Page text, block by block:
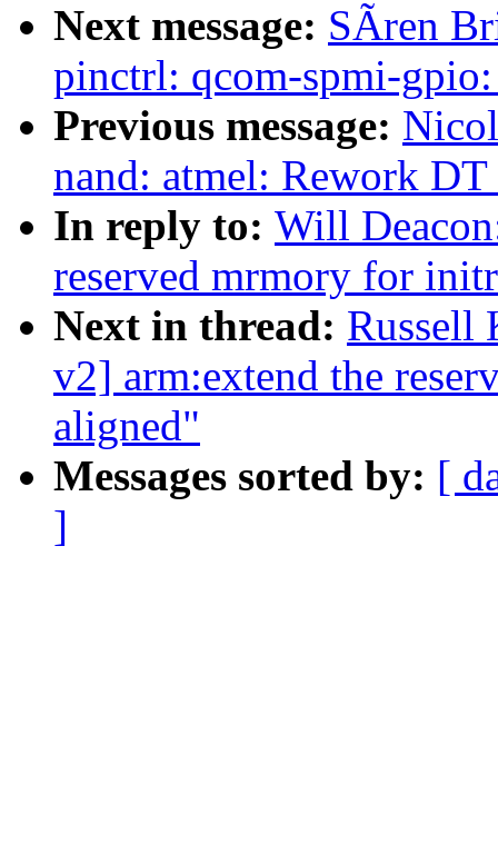
Next message: SÃren
pinctrl: qcom-spmi-
Previous message:
nand: atmel: Rework
In reply to: Will
reserved mrmory for
Next in thread: Russell
v2] arm:extend the
aligned"
Messages sorted by: [
]